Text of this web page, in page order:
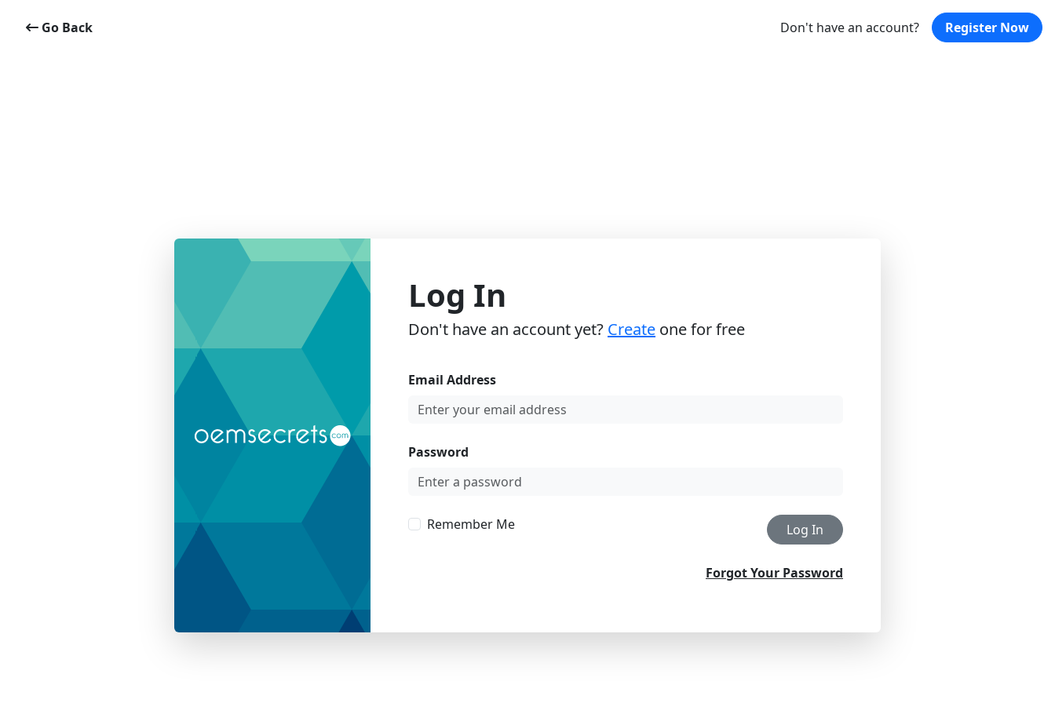
Go Back Don't have an account? Register Now
Log In
Don't have an account yet? Create one for free
Email Address
Password
Remember Me Log In
Forgot Your Password